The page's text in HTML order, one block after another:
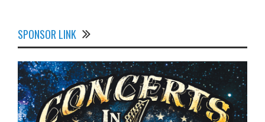
SPONSOR LINK